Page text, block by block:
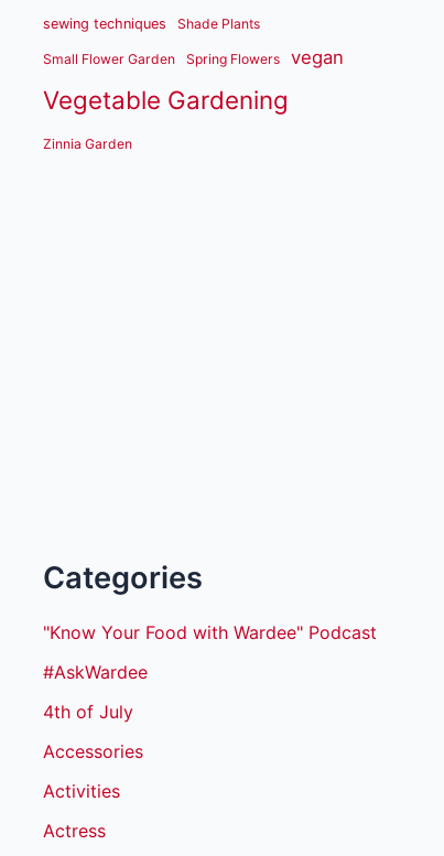
sewing techniques Shade Plants
Small Flower Garden Spring Flowers vegan
Vegetable Gardening
Zinnia Garden
Categories
"Know Your Food with Wardee" Podcast
#AskWardee
4th of July
Accessories
Activities
Actress